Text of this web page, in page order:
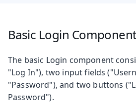
Basic Login
The basic Login component
"Log In"), two input fields
"Password"), and two buttons
Password").